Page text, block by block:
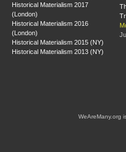
Historical Materialism 2017
(London)
Historical Materialism 2016
(London)
Historical Materialism 2015 (NY)
Historical Materialism 2013 (NY)
WeAreMany.org